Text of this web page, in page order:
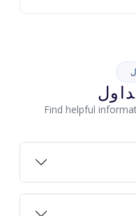
Find helpful